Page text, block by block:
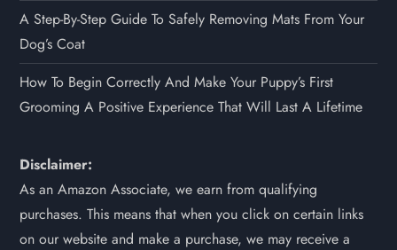
A Step-By-Step Guide To Safely Removing Mats From Your
Dog’s Coat
How To Begin Correctly And Make Your Puppy’s First
Grooming A Positive Experience That Will Last A Lifetime
Disclaimer:
As an Amazon Associate, we earn from qualifying
purchases. This means that when you click on certain links
on our website and make a purchase, we may receive a